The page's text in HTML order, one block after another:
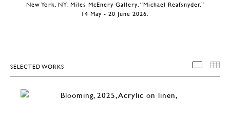
New York, NY: Miles McEnery Gallery, “Michael Reafsnyder,”
14 May - 20 June 2026.
SELECTED WORKS